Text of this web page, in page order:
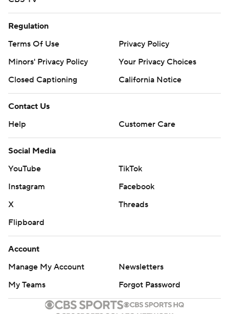
Regulation
Terms Of Use
Privacy Policy
Minors' Privacy Policy
Your Privacy Choices
Closed Captioning
California Notice
Contact Us
Help
Customer Care
Social Media
YouTube
TikTok
Instagram
Facebook
X
Threads
Flipboard
Account
Manage My Account
Newsletters
My Teams
Forgot Password